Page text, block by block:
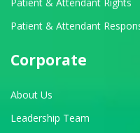
Patient & Attendant Rights
Patient & Attendant
Corporate
About Us
Leadership Team